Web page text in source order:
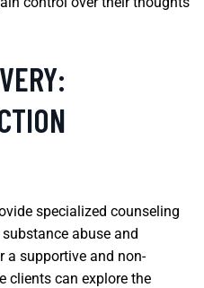
specialized counseling
abuse and
a supportive and non-
clients can explore the